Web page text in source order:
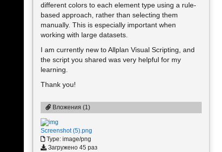
different colors to each element type using a rule-
based approach, rather than selecting them
manually. This is especially important when
working with large datasets.
I am currently new to Allplan Visual Scripting, and
the script you shared was very helpful for my
learning.
Thank you!
Вложения (1)
Screenshot (5).png
Type: image/png
Загружено 45 раз